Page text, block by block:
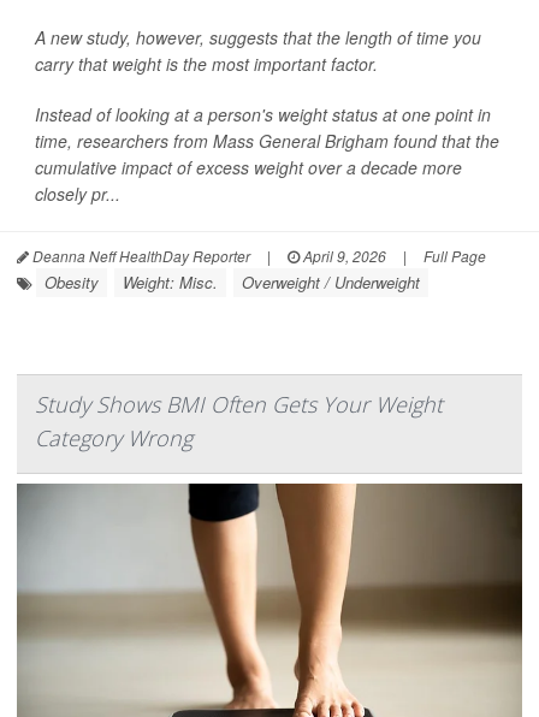
A new study, however, suggests that the length of time you
carry that weight is the most important factor.
Instead of looking at a person's weight status at one point in
time, researchers from Mass General Brigham found that the
cumulative impact of excess weight over a decade more
closely pr...
Deanna Neff HealthDay Reporter | April 9, 2026 | Full Page
Obesity Weight: Misc. Overweight / Underweight
Study Shows BMI Often Gets Your Weight
Category Wrong